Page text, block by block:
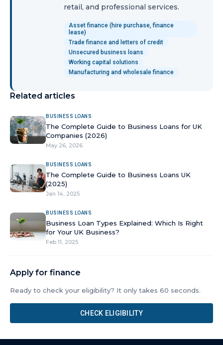
retail, and professional services.
Asset finance (hire purchase, finance
lease)
Trade finance and letters of credit
Unsecured business loans
Working capital solutions
Manufacturing and wholesale finance
Related articles
BUSINESS LOANS
The Complete Guide to Business Loans for UK
Companies (2026)
May 26, 2026
BUSINESS LOANS
The Complete Guide to Business Loans UK
(2025)
Jan 14, 2025
BUSINESS LOANS
Business Loan Types Explained: Which Is Right
for Your UK Business?
Feb 11, 2025
Apply for finance
Ready to check your eligibility? It only takes 60 seconds.
CHECK ELIGIBILITY